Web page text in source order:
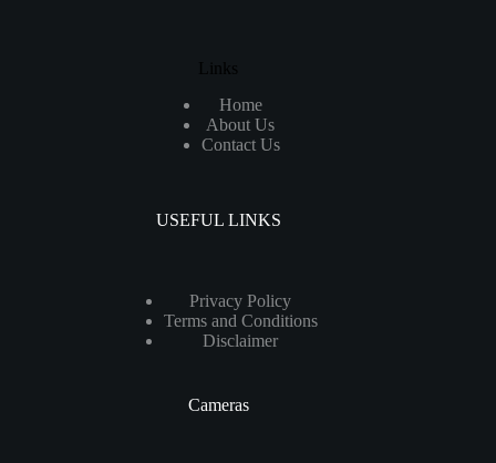
Links
Home
About Us
Contact Us
USEFUL LINKS
Privacy Policy
Terms and Conditions
Disclaimer
Cameras